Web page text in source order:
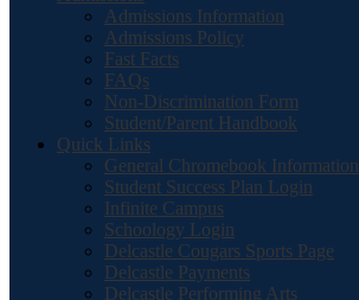
Admissions Information
Admissions Policy
Fast Facts
FAQs
Non-Discrimination Form
Student/Parent Handbook
Quick Links
General Chromebook Information
Student Success Plan Login
Infinite Campus
Schoology Login
Delcastle Cougars Sports Page
Delcastle Payments
Delcastle Performing Arts